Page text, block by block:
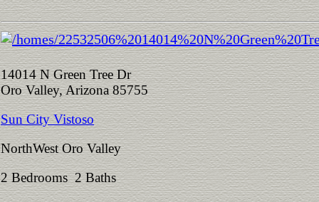
14014 N Green Tree Dr
Oro Valley, Arizona 85755
Sun City Vistoso
NorthWest Oro Valley
2 Bedrooms 2 Baths